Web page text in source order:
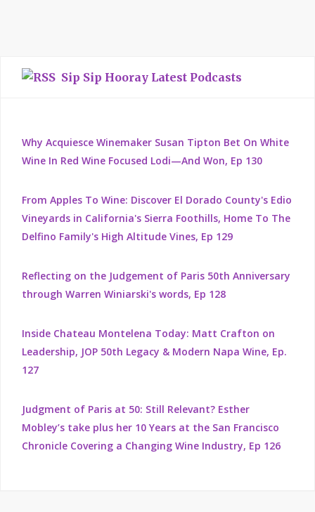
Sip Sip Hooray Latest Podcasts
Why Acquiesce Winemaker Susan Tipton Bet On White
Wine In Red Wine Focused Lodi—And Won, Ep 130
From Apples To Wine: Discover El Dorado County's Edio
Vineyards in California's Sierra Foothills, Home To The
Delfino Family's High Altitude Vines, Ep 129
Reflecting on the Judgement of Paris 50th Anniversary
through Warren Winiarski's words, Ep 128
Inside Chateau Montelena Today: Matt Crafton on
Leadership, JOP 50th Legacy & Modern Napa Wine, Ep.
127
Judgment of Paris at 50: Still Relevant? Esther
Mobley’s take plus her 10 Years at the San Francisco
Chronicle Covering a Changing Wine Industry, Ep 126